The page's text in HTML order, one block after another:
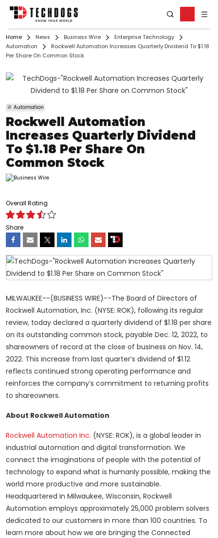
Home News Business Wire
Enterprise Technology
Automation
Rockwell Automation Increases Quarterly Dividend To $1.18
Per Share On Common Stock
Automation
Rockwell Automation
Increases Quarterly Dividend
To $1.18 Per Share On
Common Stock
Overall Rating
Share
MILWAUKEE--(BUSINESS WIRE)--The Board of Directors of
Rockwell Automation, Inc. (NYSE: ROK), following its regular
review, today declared a quarterly dividend of $1.18 per share
on its outstanding common stock, payable Dec. 12, 2022, to
shareowners of record at the close of business on Nov. 14,
2022. This increase from last quarter’s dividend of $1.12
reflects continued strong operating performance and
reinforces the company’s commitment to returning profits
to shareowners.
About Rockwell Automation
Rockwell Automation Inc. (NYSE: ROK), is a global leader in
industrial automation and digital transformation. We
connect the imaginations of people with the potential of
technology to expand what is humanly possible, making the
world more productive and more sustainable.
Headquartered in Milwaukee, Wisconsin, Rockwell
Automation employs approximately 25,000 problem solvers
dedicated to our customers in more than 100 countries. To
learn more about how we are bringing the Connected